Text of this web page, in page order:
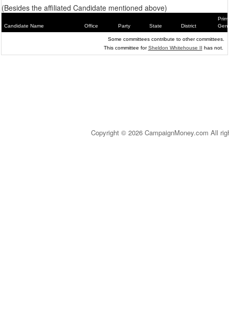
(Besides the affiliated Candidate mentioned above)
Candidate Name Office Party State District
Some committees contribute to other committees.
This committee forSheldon Whitehouse II has not.
Copyright © 2026 CampaignMoney.com All